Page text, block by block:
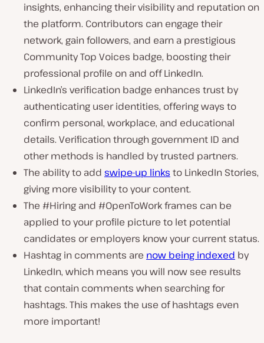
insights, enhancing their visibility and reputation on
the platform. Contributors can engage their
network, gain followers, and earn a prestigious
Community Top Voices badge, boosting their
professional profile on and off LinkedIn.
LinkedIn’s verification badge enhances trust by
authenticating user identities, offering ways to
confirm personal, workplace, and educational
details. Verification through government ID and
other methods is handled by trusted partners.
The ability to add swipe-up links to LinkedIn Stories,
giving more visibility to your content.
The #Hiring and #OpenToWork frames can be
applied to your profile picture to let potential
candidates or employers know your current status.
Hashtag in comments are now being indexed by
LinkedIn, which means you will now see results
that contain comments when searching for
hashtags. This makes the use of hashtags even
more important!